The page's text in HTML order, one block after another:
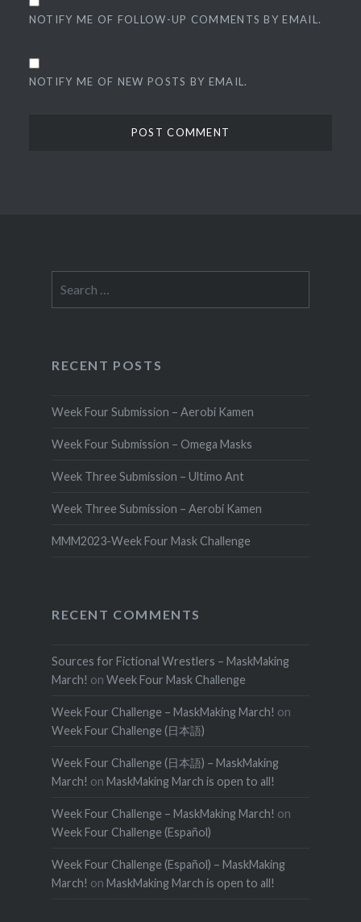
NOTIFY ME OF FOLLOW-UP COMMENTS BY EMAIL.
NOTIFY ME OF NEW POSTS BY EMAIL.
for:
RECENT POSTS
Week Four Submission – Aerobi Kamen
Week Four Submission – Omega Masks
Week Three Submission – Ultimo Ant
Week Three Submission – Aerobi Kamen
MMM2023-Week Four Mask Challenge
RECENT COMMENTS
Sources for Fictional Wrestlers – MaskMaking
March! on Week Four Mask Challenge
Week Four Challenge – MaskMaking March! on
Week Four Challenge (日本語)
Week Four Challenge (日本語) – MaskMaking
March! on MaskMaking March is open to all!
Week Four Challenge – MaskMaking March! on
Week Four Challenge (Español)
Week Four Challenge (Español) – MaskMaking
March! on MaskMaking March is open to all!